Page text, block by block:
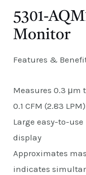
5301-
Monitor
Features &
Measures 0.3 μm
0.1 CFM (2.83
Large easy-to-
display
Approximates
indicates